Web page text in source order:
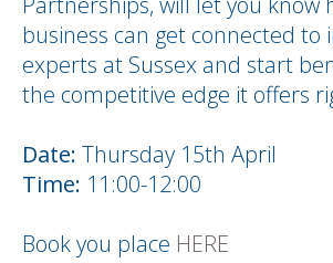
business can get connected to
experts at Sussex and start
the competitive edge it offers
Date: Thursday 15th April
Time: 11:00-12:00
Book you place HERE